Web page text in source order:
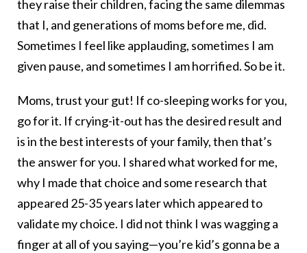
they raise their children, facing the same dilemmas
that I, and generations of moms before me, did.
Sometimes I feel like applauding, sometimes I am
given pause, and sometimes I am horrified. So be it.
Moms, trust your gut! If co-sleeping works for you,
go for it. If crying-it-out has the desired result and
is in the best interests of your family, then that’s
the answer for you. I shared what worked for me,
why I made that choice and some research that
appeared 25-35 years later which appeared to
validate my choice. I did not think I was wagging a
finger at all of you saying—you’re kid’s gonna be a